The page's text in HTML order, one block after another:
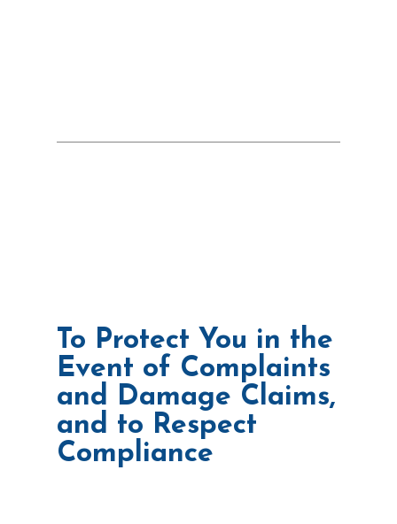
To Protect You in the
Event of Complaints
and Damage Claims,
and to Respect
Compliance